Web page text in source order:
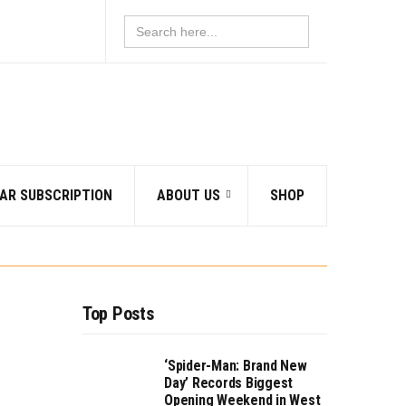
Search
for:
SUBSCRIPTION ABOUT US SHOP
Top Posts
‘Spider-Man: Brand New
Day’ Records Biggest
Opening Weekend in West